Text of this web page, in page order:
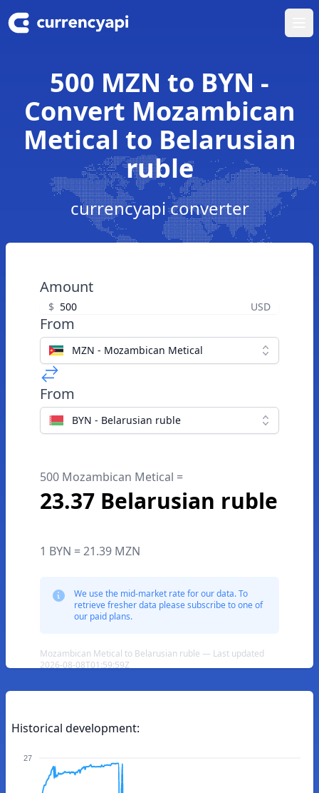
500 MZN to BYN -
Convert Mozambican
Metical to Belarusian
ruble
currencyapi converter
Amount
$ USD
From
MZN - Mozambican Metical
From
BYN - Belarusian ruble
500 Mozambican Metical =
23.37 Belarusian ruble
1 BYN = 21.39 MZN
We use the mid-market rate for our data. To
retrieve fresher data please subscribe to one of
our paid plans.
Mozambican Metical to Belarusian ruble — Last updated
2026-08-08T01:59:59Z
Historical development:
27